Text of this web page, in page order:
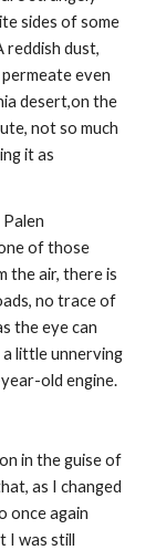
sides of some
reddish dust,
even
desert,on the
not so much
it as
of those
the air, there is
no trace of
the eye can
little unnerving
old engine.
in the guise of
as I changed
once again
I was still